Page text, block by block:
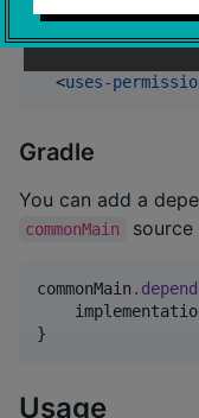
Add the following
  <
uses-
Gradle
You can add a
commonMain source
commonMain .
}
Usage